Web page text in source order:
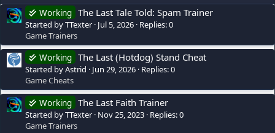
Working The Last Tale Told: Spam Trainer
Started by TTexter Jul 5, 2026 Replies: 0
Game Trainers
Working The Last (Hotdog) Stand Cheat
Started by Astrid Jun 29, 2026 Replies: 0
Game Cheats
Working The Last Faith Trainer
Started by TTexter Nov 25, 2023 Replies: 0
Game Trainers